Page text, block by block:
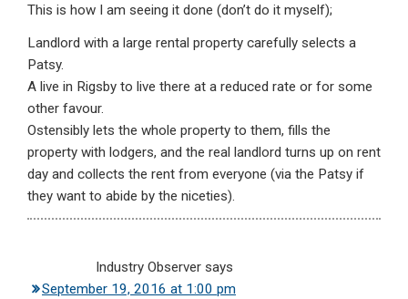
This is how I am seeing it done (don’t do it myself);
Landlord with a large rental property carefully selects a
Patsy.
A live in Rigsby to live there at a reduced rate or for some
other favour.
Ostensibly lets the whole property to them, fills the
property with lodgers, and the real landlord turns up on rent
day and collects the rent from everyone (via the Patsy if
they want to abide by the niceties).
Industry Observer says
September 19, 2016 at 1:00 pm